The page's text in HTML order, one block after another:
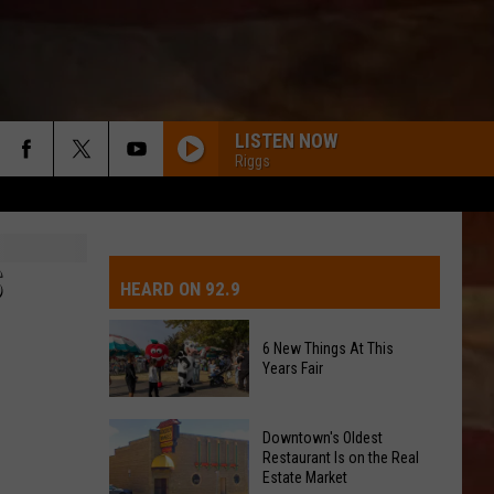
DAY FORECAST
ADVERTISING WITH TSM
LISTEN NOW
Riggs
HEARD ON 92.9
New
Things
6 New Things At This
Years Fair
Downtown's Oldest
Restaurant Is on the Real
Estate Market